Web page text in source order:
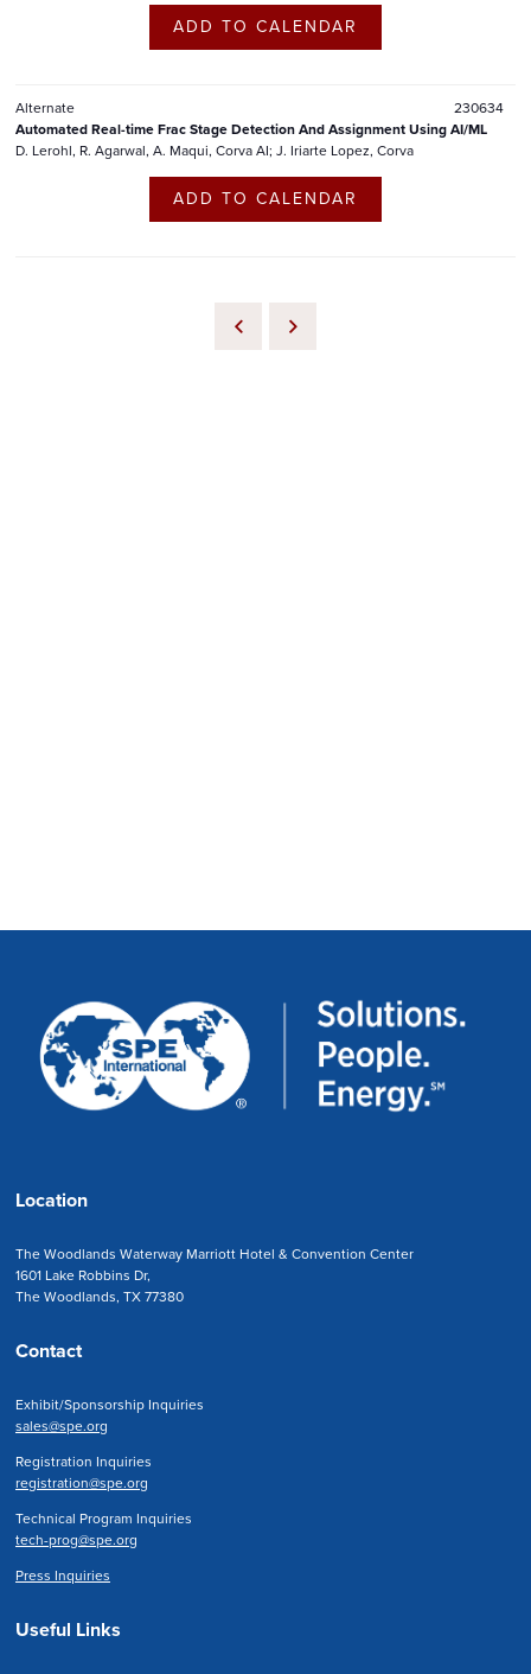
ADD TO CALENDAR
Alternate
230634
Automated Real-time Frac Stage Detection And Assignment Using AI/ML
D. Lerohl, R. Agarwal, A. Maqui, Corva AI; J. Iriarte Lopez, Corva
ADD TO CALENDAR
Location
The Woodlands Waterway Marriott Hotel & Convention Center
1601 Lake Robbins Dr,
The Woodlands, TX 77380
Contact
Exhibit/Sponsorship Inquiries
sales@spe.org
Registration Inquiries
registration@spe.org
Technical Program Inquiries
tech-prog@spe.org
Press Inquiries
Useful Links